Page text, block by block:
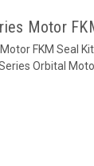
Motor
FKM Seal
Orbital